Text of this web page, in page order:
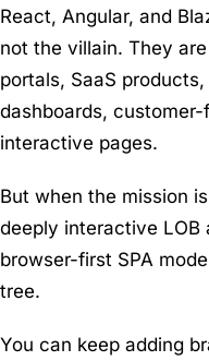
React, Angular, and
not the villain. They
portals, SaaS
dashboards,
interactive pages.
But when the mission
deeply interactive
browser-first SPA
tree.
You can keep adding